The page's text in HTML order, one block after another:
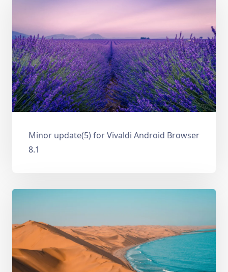
Minor update(5) for Vivaldi Android Browser
8.1